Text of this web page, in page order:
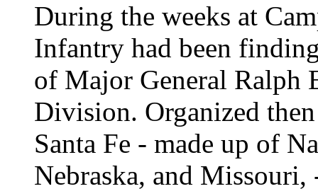
During the weeks at
Infantry had been
of Major General Ralph
Division. Organized
Santa Fe - made up of
Nebraska, and